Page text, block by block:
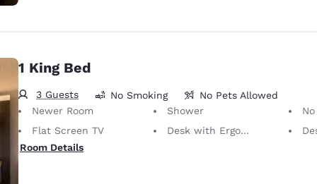
1 King Bed
3 Guests No Smoking
No Pets Allowed
Newer Room
Shower
No Pets
Flat Screen TV
Desk with Ergonomic Chair
Room Details